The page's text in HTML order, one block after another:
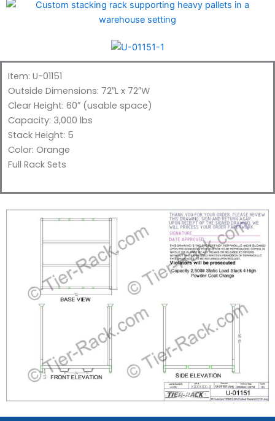
Item: U-01151
Outside Dimensions: 72″L x 72″W
Clear Height: 60″ (usable space)
Capacity: 3,000 lbs
Stack Height: 5
Color: Orange
Full Rack Sets